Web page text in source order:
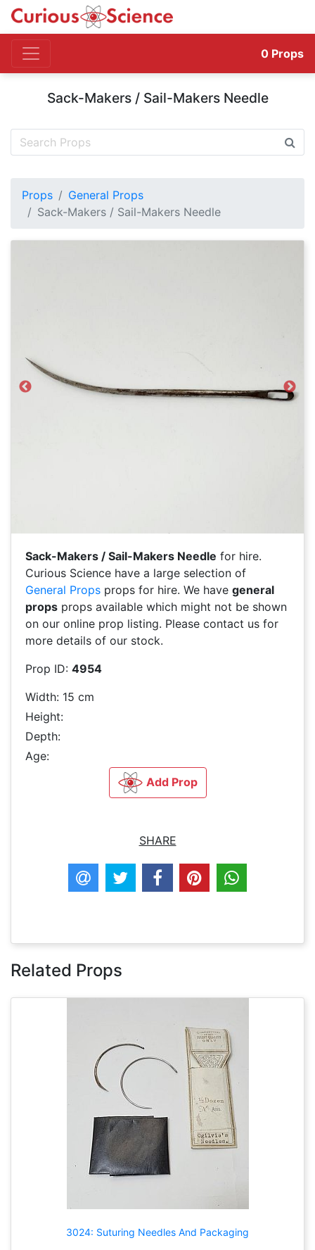
0 Props
Sack-Makers / Sail-Makers Needle
Props
General Props
Sack-Makers / Sail-Makers Needle
Previous Next
Sack-Makers / Sail-Makers Needle for hire.
Curious Science have a large selection of
General Props props for hire. We have general
props props available which might not be shown
on our online prop listing. Please contact us for
more details of our stock.
Prop ID: 4954
Width: 15 cm
Height:
Depth:
Age:
Add Prop
SHARE
Related Props
3024: Suturing Needles And Packaging